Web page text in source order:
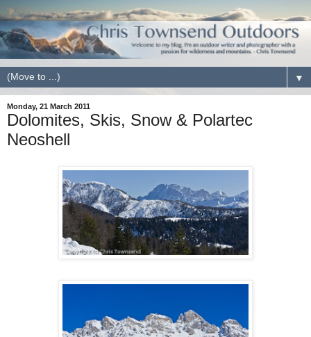
▼
Monday, 21 March 2011
Dolomites, Skis, Snow & Polartec
Neoshell